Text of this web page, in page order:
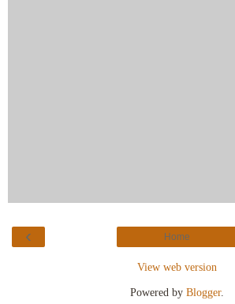
‹ Home
View web version
Powered by Blogger.